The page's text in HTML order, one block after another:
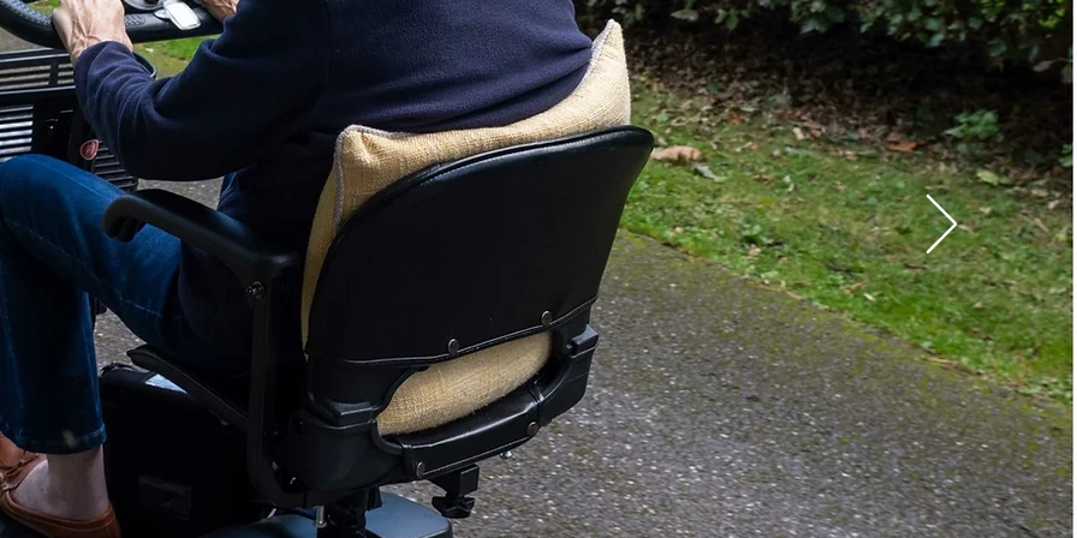
Supply Voltage
220 - 240 V / 50 Hz
110 - 120 V / 60 Hz
Operating Cycle 10 / 15 / 20 / 25 minutes
Additional Info
Water-resistant
standards (IP21)
Complies with flame-
retardant standards
(EN597-1, EN597-2),
RoHS, WEEE
Auto Turn System
Mattress Dimension (Lx W xH): 78.7 x35.4 x 8 in
Mattress Weight: 28.6 lb
Maximum Patient Weight: 550 lb
Pump Dimension (Lx W x H): 13.4 x 6.5 x 10.2 in